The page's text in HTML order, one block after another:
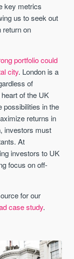
key metrics
us to seek out
return on
portfolio could
city. London is a
of
of the UK
possibilities in the
returns in
investors must
At
investors to UK
focus on off-
for our
case study.